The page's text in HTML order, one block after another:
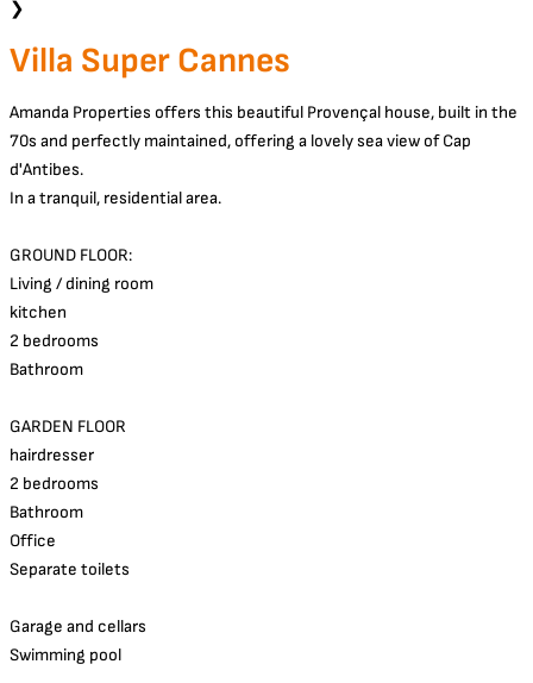
❯
Villa Super Cannes
Amanda Properties offers this beautiful Provençal house, built in the
70s and perfectly maintained, offering a lovely sea view of Cap
d'Antibes.
In a tranquil, residential area.
GROUND FLOOR:
Living / dining room
kitchen
2 bedrooms
Bathroom
GARDEN FLOOR
hairdresser
2 bedrooms
Bathroom
Office
Separate toilets
Garage and cellars
Swimming pool